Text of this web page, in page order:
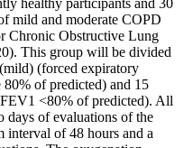
mild and moderate COPD
Chronic Obstructive Lung
This group will be divided
(forced expiratory
of predicted) and 15
<80% of predicted). All
days of evaluations of the
of 48 hours and a